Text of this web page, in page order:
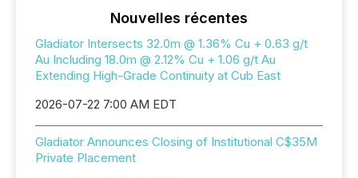
Nouvelles récentes
Gladiator Intersects 32.0m @ 1.36% Cu + 0.63 g/t
Au Including 18.0m @ 2.12% Cu + 1.06 g/t Au
Extending High-Grade Continuity at Cub East
2026-07-22 7:00 AM EDT
Gladiator Announces Closing of Institutional C$35M
Private Placement